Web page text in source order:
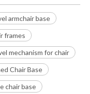
armchair base
frames
mechanism for chair
Chair Base
chair base